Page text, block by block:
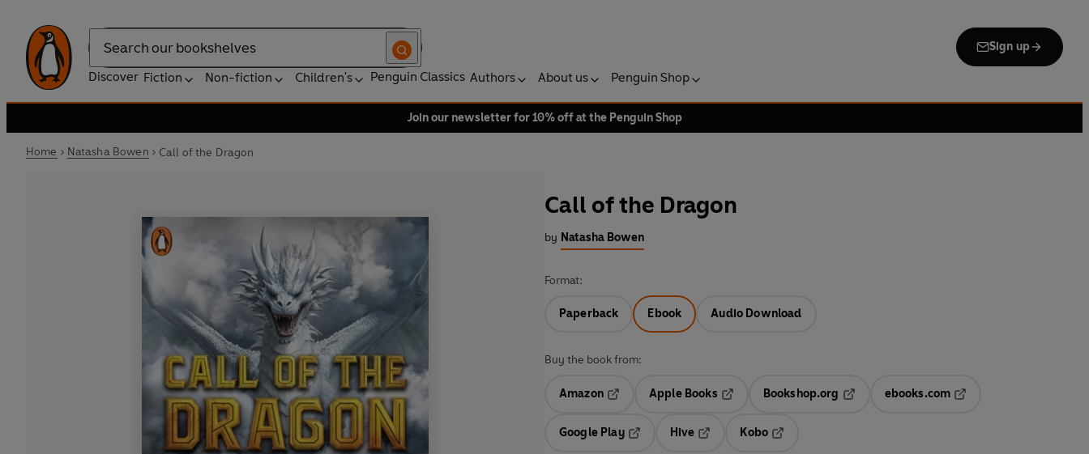
Search
Sign up
Discover Fiction Non-fiction Children's Penguin Classics Authors About us Penguin Shop
Join our newsletter for 10% off at the Penguin Shop
Home Natasha Bowen Call of the Dragon
Call of the Dragon
by Natasha Bowen
Format:
Paperback Ebook Audio Download
Buy the book from:
Amazon
Opens in a new tab
Apple Books
Opens in a new tab
Bookshop.org
ebooks.com
Google Play
Hive
Kobo